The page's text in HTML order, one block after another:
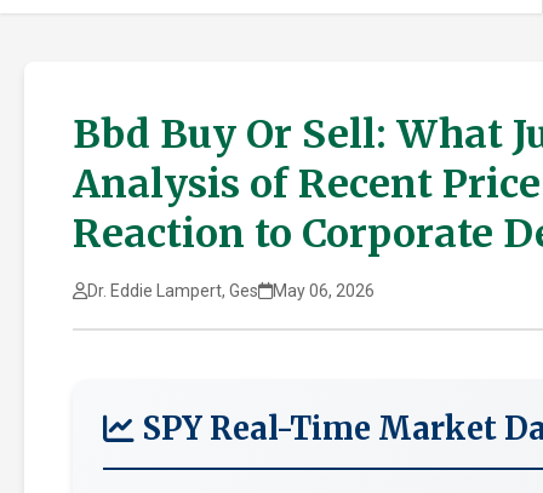
Bbd Buy Or Sell: What
Analysis of Recent
Reaction to Corporate
Dr. Eddie Lampert, Ges May 06, 2026
SPY Real-Time Market